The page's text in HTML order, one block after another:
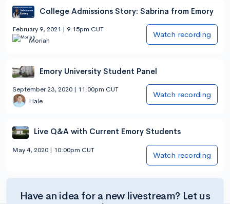
College Admissions Story: Sabrina from Emory
February 9, 2021 | 9:15pm CUT
Moriah
Watch recording
Emory University Student Panel
September 23, 2020 | 11:00pm CUT
Hale
Watch recording
Live Q&A with Current Emory Students
May 4, 2020 | 10:00pm CUT
Watch recording
Have an idea for a new livestream? Let us